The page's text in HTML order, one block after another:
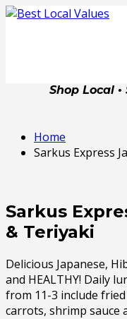
Shop Local
Home
Sarkus Express
Sarkus
& Teriyaki
Delicious Japanese,
and HEALTHY! Daily
from 11-3 include
carrots, shrimp sauce